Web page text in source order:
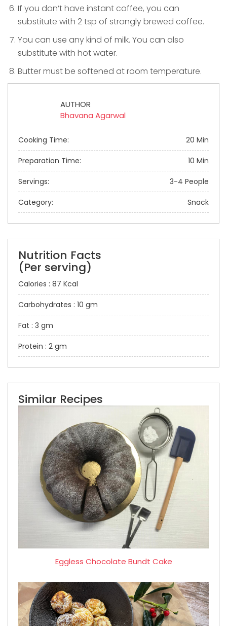
If you don’t have instant coffee, you can
substitute with 2 tsp of strongly brewed coffee.
You can use any kind of milk. You can also
substitute with hot water.
Butter must be softened at room temperature.
AUTHOR
Bhavana Agarwal
Cooking Time: 20 Min
Preparation Time: 10 Min
Servings: 3-4 People
Category: Snack
Nutrition Facts
(Per serving)
Calories : 87 Kcal
Carbohydrates : 10 gm
Fat : 3 gm
Protein : 2 gm
Similar Recipes
Eggless Chocolate Bundt Cake